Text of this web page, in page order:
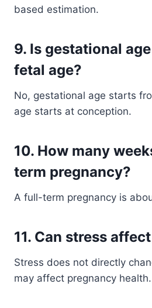
based estimation.
9. Is gestational
fetal age?
No, gestational age starts
age starts at conception.
10. How many
term pregnancy?
A full-term pregnancy is
11. Can stress
Stress does not directly
may affect pregnancy health.